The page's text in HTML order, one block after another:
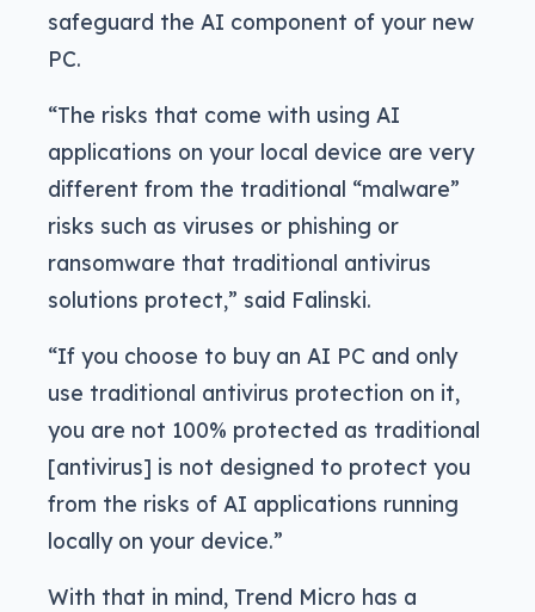
safeguard the AI component of your new
PC.
“The risks that come with using AI
applications on your local device are very
different from the traditional “malware”
risks such as viruses or phishing or
ransomware that traditional antivirus
solutions protect,” said Falinski.
“If you choose to buy an AI PC and only
use traditional antivirus protection on it,
you are not 100% protected as traditional
[antivirus] is not designed to protect you
from the risks of AI applications running
locally on your device.”
With that in mind, Trend Micro has a